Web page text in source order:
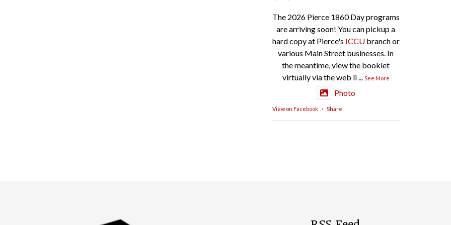
The 2026 Pierce 1860 Day programs
are arriving soon! You can pickup a
hard copy at Pierce's ICCUbranch or
various Main Street businesses. In
the meantime, view the booklet
virtually via the web li... See More
Photo
View on Facebook · Share